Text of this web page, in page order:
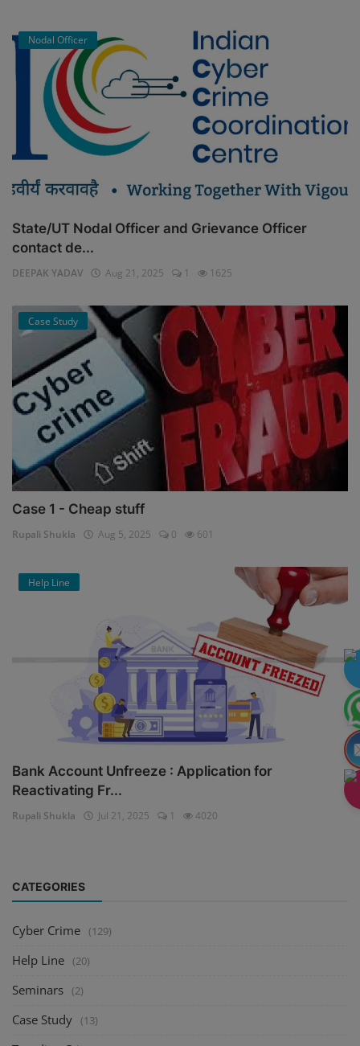
Nodal Officer
State/UT Nodal Officer and Grievance Officer
contact de...
DEEPAK YADAV Aug 21, 2025 1 1625
Case Study
Case 1 - Cheap stuff
Rupali Shukla Aug 5, 2025 0 601
Help Line
Bank Account Unfreeze : Application for
Reactivating Fr...
Rupali Shukla Jul 21, 2025 1 4020
CATEGORIES
Cyber Crime (129)
Help Line (20)
Seminars (2)
Case Study (13)